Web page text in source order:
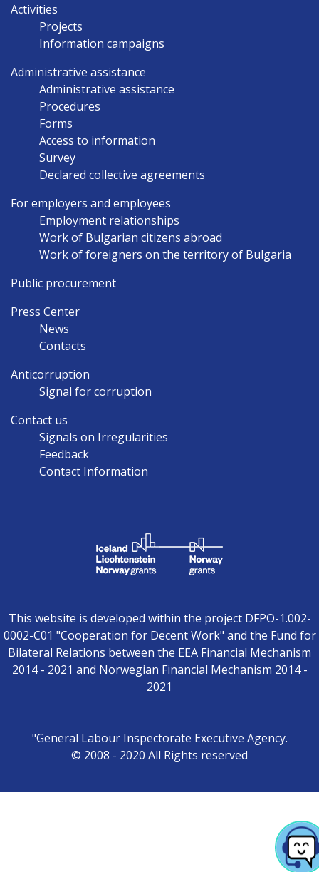
Activities
Projects
Information campaigns
Administrative assistance
Administrative assistance
Procedures
Forms
Access to information
Survey
Declared collective agreements
For employers and employees
Employment relationships
Work of Bulgarian citizens abroad
Work of foreigners on the territory of Bulgaria
Public procurement
Press Center
News
Contacts
Anticorruption
Signal for corruption
Contact us
Signals on Irregularities
Feedback
Contact Information
This website is developed within the project DFPO-1.002-
0002-C01 "Cooperation for Decent Work" and the Fund for
Bilateral Relations between the EEA Financial Mechanism
2014 - 2021 and Norwegian Financial Mechanism 2014 -
2021
"General Labour Inspectorate Executive Agency.
© 2008 - 2020 All Rights reserved